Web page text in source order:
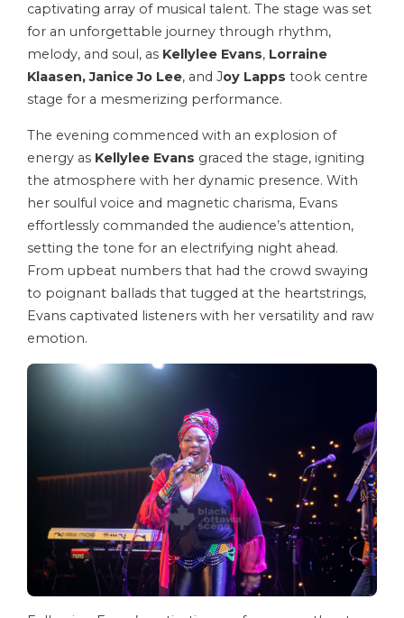
captivating array of musical talent. The stage was set
for an unforgettable journey through rhythm,
melody, and soul, as Kellylee Evans, Lorraine
Klaasen, Janice Jo Lee, and Joy Lapps took centre
stage for a mesmerizing performance.
The evening commenced with an explosion of
energy as Kellylee Evans graced the stage, igniting
the atmosphere with her dynamic presence. With
her soulful voice and magnetic charisma, Evans
effortlessly commanded the audience’s attention,
setting the tone for an electrifying night ahead.
From upbeat numbers that had the crowd swaying
to poignant ballads that tugged at the heartstrings,
Evans captivated listeners with her versatility and raw
emotion.